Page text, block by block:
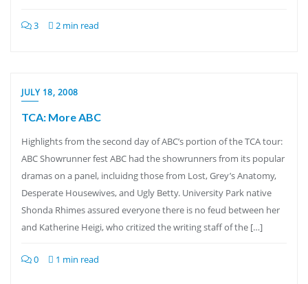
3 2 min read
JULY 18, 2008
TCA: More ABC
Highlights from the second day of ABC’s portion of the TCA tour:
ABC Showrunner fest ABC had the showrunners from its popular
dramas on a panel, incluidng those from Lost, Grey’s Anatomy,
Desperate Housewives, and Ugly Betty. University Park native
Shonda Rhimes assured everyone there is no feud between her
and Katherine Heigi, who critized the writing staff of the […]
0 1 min read